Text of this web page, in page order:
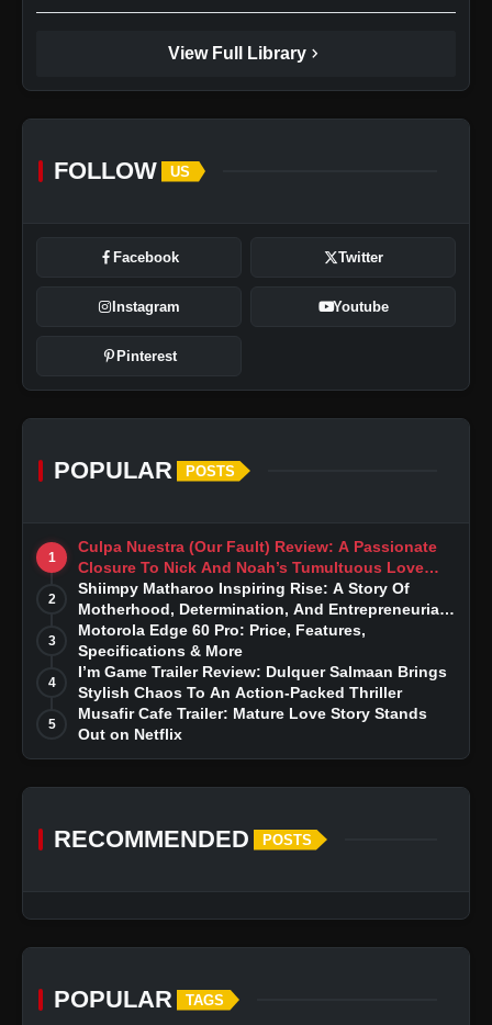
View Full Library chevron_right
FOLLOW US
Facebook Twitter
Instagram Youtube
Pinterest
POPULAR POSTS
1
Culpa Nuestra (Our Fault) Review: A Passionate
Closure To Nick And Noah’s Tumultuous Love
Story
2
Shiimpy Matharoo Inspiring Rise: A Story Of
Motherhood, Determination, And Entrepreneurial
Dreams
3
Motorola Edge 60 Pro: Price, Features,
Specifications & More
4
I’m Game Trailer Review: Dulquer Salmaan Brings
Stylish Chaos To An Action-Packed Thriller
5
Musafir Cafe Trailer: Mature Love Story Stands
Out on Netflix
RECOMMENDED POSTS
POPULAR TAGS